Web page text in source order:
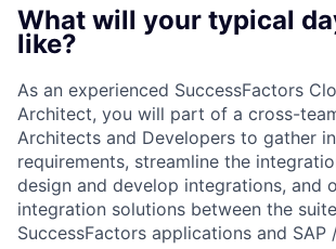
What will your typical
like?
As an experienced SuccessFactors
Architect, you will part of a cross-
Architects and Developers to gather
requirements, streamline the
design and develop integrations, and
integration solutions between the
SuccessFactors applications and SAP